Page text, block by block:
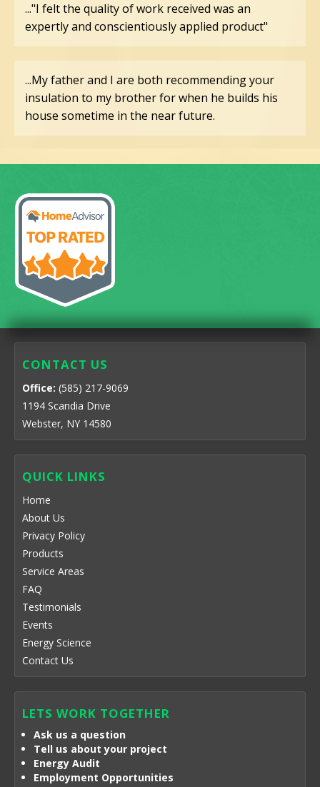
..."I felt the quality of work received was an
expertly and conscientiously applied product"
...My father and I are both recommending your
insulation to my brother for when he builds his
house sometime in the near future.
CONTACT US
Office: (585) 217-9069
1194 Scandia Drive
Webster, NY 14580
QUICK LINKS
Home
About Us
Privacy Policy
Products
Service Areas
FAQ
Testimonials
Events
Energy Science
Contact Us
LETS WORK TOGETHER
Ask us a question
Tell us about your project
Energy Audit
Employment Opportunities